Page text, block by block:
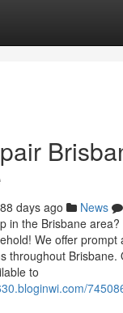
88 days ago News
in the Brisbane
We offer prompt
throughout Brisbane.
to